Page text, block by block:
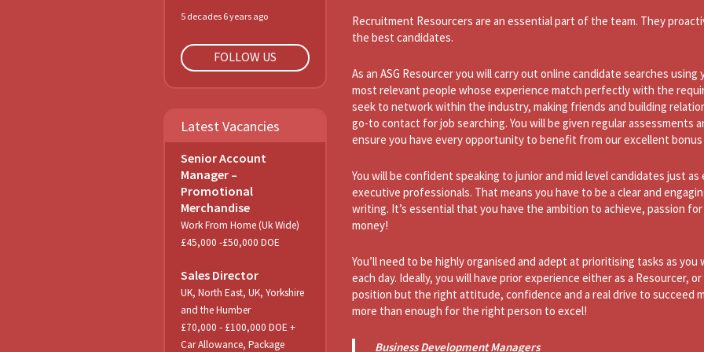
Recruitment Resourcers are an essential part of the team. They
the best candidates.
As an ASG Resourcer you will carry out online candidate searches
most relevant people whose experience match perfectly with the
seek to network within the industry, making friends and building
go-to contact for job searching. You will be given regular
ensure you have every opportunity to benefit from our excellent
You will be confident speaking to junior and mid level candidates just
executive professionals. That means you have to be a clear and
writing. It’s essential that you have the ambition to achieve, passion
money!
You’ll need to be highly organised and adept at prioritising tasks as
each day. Ideally, you will have prior experience either as a Resourcer,
position but the right attitude, confidence and a real drive to succeed
more than enough for the right person to excel!
Business Development Managers
5 decades 6 years ago
FOLLOW US
Latest Vacancies
Senior Account
Manager –
Promotional
Merchandise
Work From Home (Uk Wide)
£45,000 -£50,000 DOE
Sales Director
UK, North East, UK, Yorkshire
and the Humber
£70,000 - £100,000 DOE +
Car Allowance, Package